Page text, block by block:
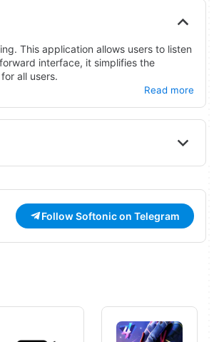
This application allows users to listen
interface, it simplifies the
all users.
and recording capabilities. Users
Read more
Follow Softonic on Telegram